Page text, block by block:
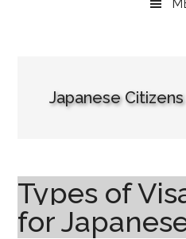
Japanese Citizens
Types of
for